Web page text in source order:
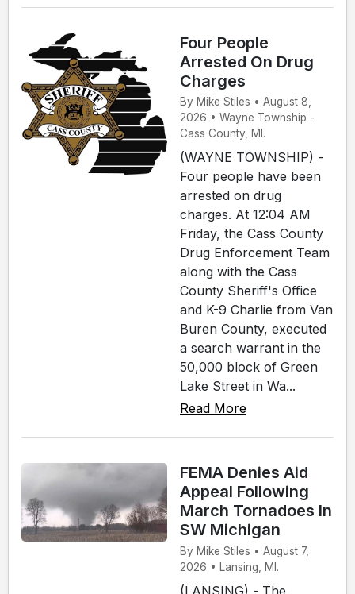
Four People
Arrested On Drug
Charges
By Mike Stiles • August 8,
2026 • Wayne Township -
Cass County, MI.
(WAYNE TOWNSHIP) -
Four people have been
arrested on drug
charges. At 12:04 AM
Friday, the Cass County
Drug Enforcement Team
along with the Cass
County Sheriff's Office
and K-9 Charlie from Van
Buren County, executed
a search warrant in the
50,000 block of Green
Lake Street in Wa...
Read More
FEMA Denies Aid
Appeal Following
March Tornadoes In
SW Michigan
By Mike Stiles • August 7,
2026 • Lansing, MI.